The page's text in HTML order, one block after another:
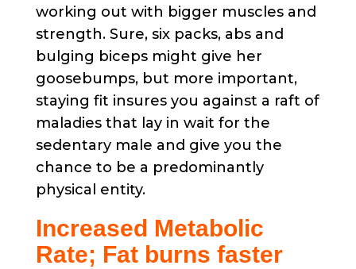
working out with bigger muscles and
strength. Sure, six packs, abs and
bulging biceps might give her
goosebumps, but more important,
staying fit insures you against a raft of
maladies that lay in wait for the
sedentary male and give you the
chance to be a predominantly
physical entity.
Increased Metabolic
Rate; Fat burns faster